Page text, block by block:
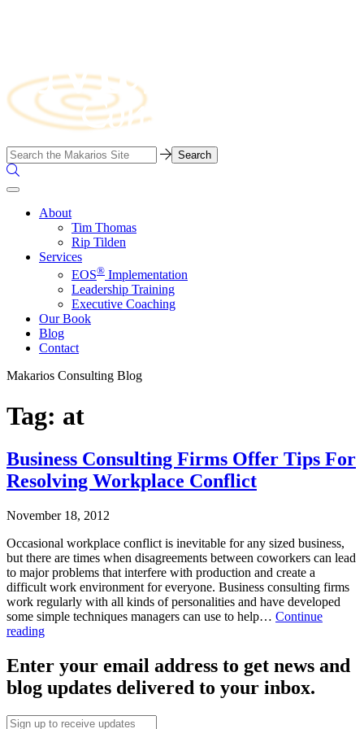
Business
Consulting
Search…
About
Tim Thomas
Rip Tilden
Services
EOS® Implementation
Leadership Training
Executive Coaching
Our Book
Blog
Contact
Makarios Consulting Blog
Tag: at
Business Consulting Firms Offer Tips For
Resolving Workplace Conflict
November 18, 2012
Occasional workplace conflict is inevitable for any sized business,
but there are times when disagreements between coworkers can lead
to major problems that interfere with production and create a
difficult work environment for everyone. Business consulting firms
work regularly with all kinds of personalities and have developed
some simple techniques managers can use to help… Continue
readingBusiness
Offer
Tips
Resolving
Published
November
18,
Categorized
Enter your email address to get news and
blog updates delivered to your inbox.
Email